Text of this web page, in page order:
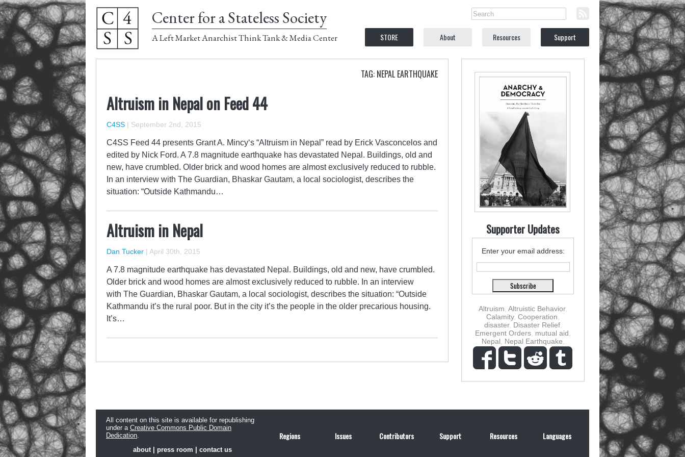
Center for a Stateless Society
A Left Market Anarchist Think Tank & Media Center STORE About Resources Support
TAG: NEPAL EARTHQUAKE
Altruism in Nepal on Feed 44
C4SS | September 2nd, 2015
C4SS Feed 44 presents Grant A. Mincy‘s “Altruism in Nepal” read by Erick Vasconcelos and
edited by Nick Ford. A 7.8 magnitude earthquake has devastated Nepal. Buildings, old and
new, have crumbled. Older brick and wood homes are almost exclusively reduced to rubble.
In an interview with The Guardian, Bhaskar Gautam, a local sociologist, describes the
situation: “Outside Kathmandu…
Altruism in Nepal
Dan Tucker | April 30th, 2015
A 7.8 magnitude earthquake has devastated Nepal. Buildings, old and new, have crumbled.
Older brick and wood homes are almost exclusively reduced to rubble. In an interview
with The Guardian, Bhaskar Gautam, a local sociologist, describes the situation: “Outside
Kathmandu it’s the rural poor. But in the city it’s the people in the older precarious housing.
It’s…
Supporter Updates
Enter your email address:
Altruism Altruistic Behavior,
Calamity, Cooperation
disaster, Disaster Relief,
Emergent Orders mutual aid
Nepal
Nepal Earthquake
All content on this site is available for republishing
under a Creative Commons Public Domain
Dedication.
about| press room contact us
Regions Issues Contributors Support Resources Languages